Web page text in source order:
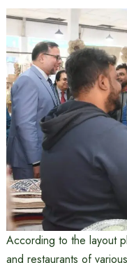
According to the layout
and restaurants of